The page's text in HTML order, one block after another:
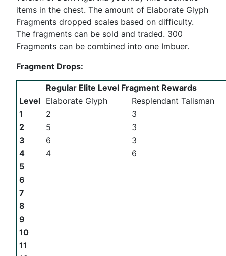
items in the chest. The amount of Elaborate Glyph
Fragments dropped scales based on difficulty.
The fragments can be sold and traded. 300
Fragments can be combined into one Imbuer.
Fragment Drops:
Regular Elite Level Fragment Rewards
Level Elaborate Glyph
Resplendant Talisman
1
2
3
2
5
3
3
6
3
4
4
6
5
6
7
8
9
10
11